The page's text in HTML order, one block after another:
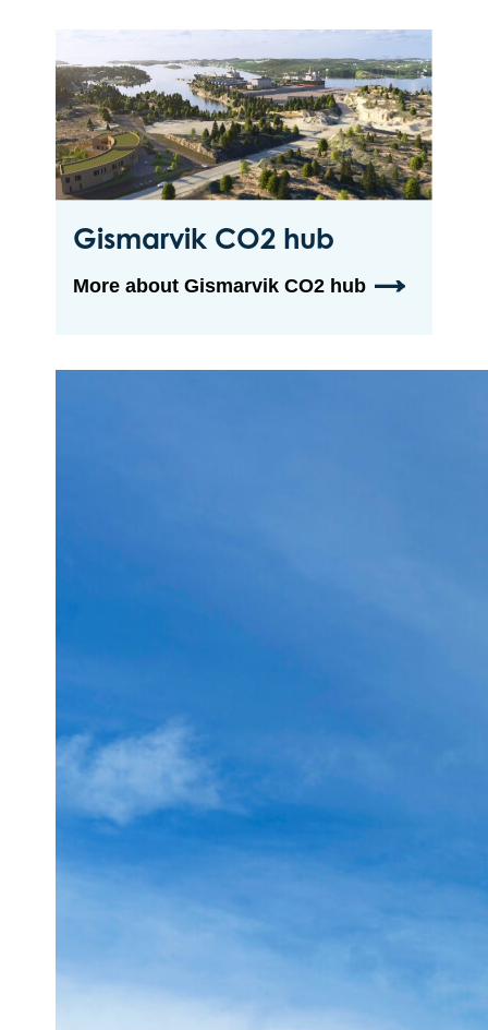
Gismarvik CO2 hub
More about Gismarvik CO2 hub